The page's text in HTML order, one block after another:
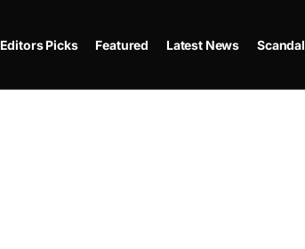
Editors Picks Featured Latest News Scandal